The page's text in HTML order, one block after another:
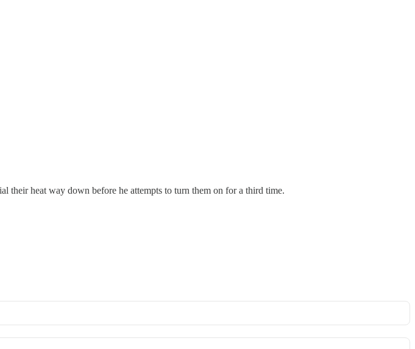
their heat way down before he attempts to turn them on for a third time.